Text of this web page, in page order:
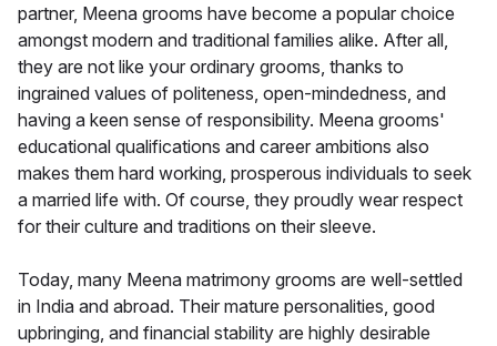
partner, Meena grooms have become a popular choice
amongst modern and traditional families alike. After all,
they are not like your ordinary grooms, thanks to
ingrained values of politeness, open-mindedness, and
having a keen sense of responsibility. Meena grooms'
educational qualifications and career ambitions also
makes them hard working, prosperous individuals to seek
a married life with. Of course, they proudly wear respect
for their culture and traditions on their sleeve.
Today, many Meena matrimony grooms are well-settled
in India and abroad. Their mature personalities, good
upbringing, and financial stability are highly desirable